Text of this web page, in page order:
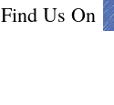
Find Us On